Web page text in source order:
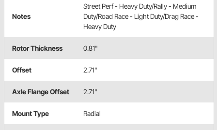
Notes
Street Perf - Heavy Duty/Rally - Medium
Duty/Road Race - Light Duty/Drag Race -
Heavy Duty
Rotor Thickness 0.81"
Offset 2.71"
Axle Flange Offset 2.71"
Mount Type Radial